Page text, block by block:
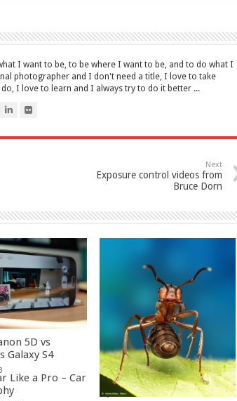
I want to be, to be where I want to be, and to do what I
photographer and I don't need a title, I love to take
I love to learn and I always try to do it better ...
Next
Exposure control videos from
Bruce Dorn
5D vs
Galaxy S4
Like a Pro – Car
Site review: ZapLife
June 3, 2011